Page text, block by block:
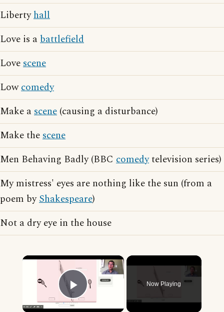
Libertyhall
Love is abattlefield
Lovescene
Lowcomedy
Make ascene (causing a disturbance)
Make thescene
Men Behaving Badly (BBC comedytelevision series)
My mistress' eyes are nothing like the sun (from a
poem byShakespeare)
Not a dry eye in the house
×
Play Video
Now Playing